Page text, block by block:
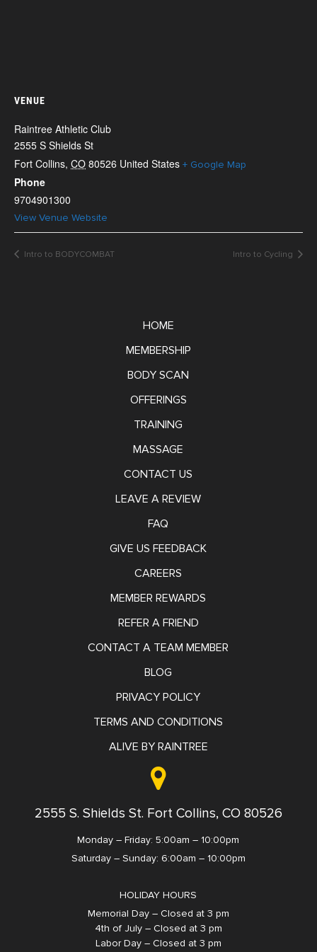
VENUE
Raintree Athletic Club
2555 S Shields St
Fort Collins, CO 80526 United States + Google Map
Phone
9704901300
View Venue Website
Intro to BODYCOMBAT Intro to Cycling
HOME
MEMBERSHIP
BODY SCAN
OFFERINGS
TRAINING
MASSAGE
CONTACT US
LEAVE A REVIEW
FAQ
GIVE US FEEDBACK
CAREERS
MEMBER REWARDS
REFER A FRIEND
CONTACT A TEAM MEMBER
BLOG
PRIVACY POLICY
TERMS AND CONDITIONS
ALIVE BY RAINTREE
2555 S. Shields St. Fort Collins, CO 80526
Monday – Friday: 5:00am – 10:00pm
Saturday – Sunday: 6:00am – 10:00pm
HOLIDAY HOURS
Memorial Day – Closed at 3 pm
4th of July – Closed at 3 pm
Labor Day – Closed at 3 pm